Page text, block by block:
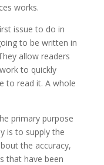
works.
issue to do in
to be written in
allow readers
to quickly
to read it. A whole
primary purpose
is to supply the
the accuracy,
that have been